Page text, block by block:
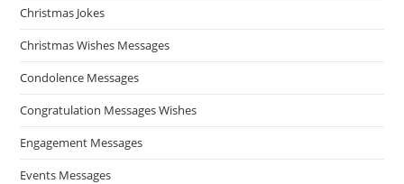
Christmas Jokes
Christmas Wishes Messages
Condolence Messages
Congratulation Messages Wishes
Engagement Messages
Events Messages